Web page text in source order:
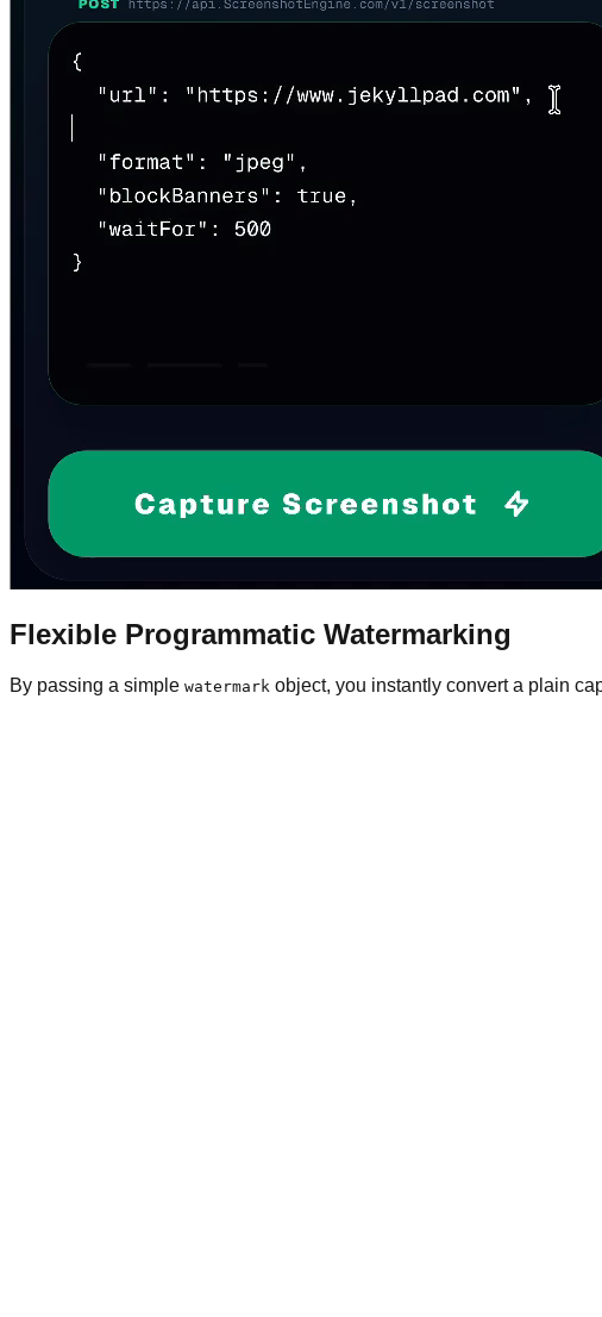
Flexible Programmatic Watermarking
By passing a simple watermark object, you instantly convert a plain